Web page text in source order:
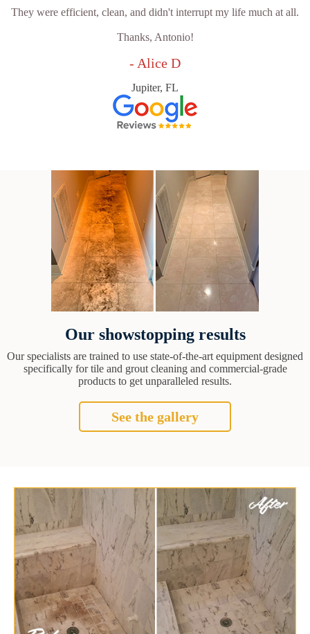
They were efficient, clean, and didn't interrupt my life much at all.
Thanks, Antonio!
- Alice D
Jupiter, FL
Our showstopping results
Our specialists are trained to use state-of-the-art equipment designed
specifically for tile and grout cleaning and commercial-grade
products to get unparalleled results.
See the gallery